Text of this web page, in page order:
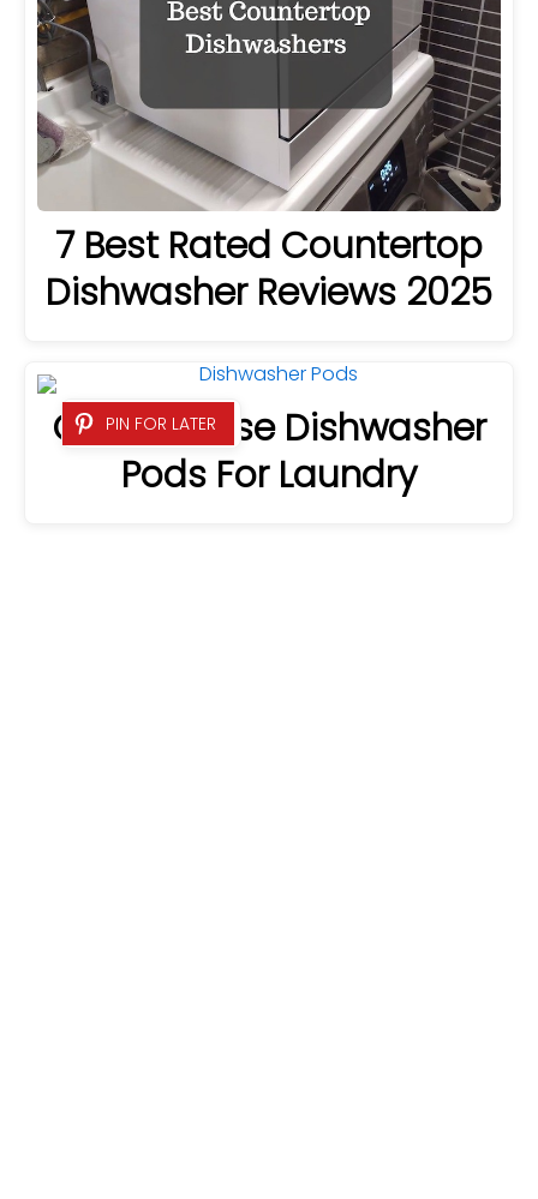
7 Best Rated Countertop
Dishwasher Reviews 2025
PIN FOR LATER
Can You Use Dishwasher
Pods For Laundry